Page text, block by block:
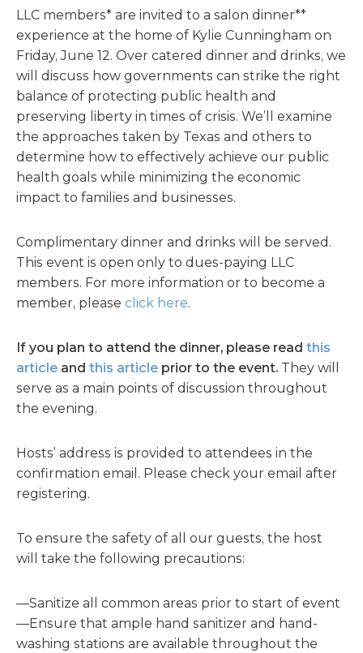
LLC members* are invited to a salon dinner**
experience at the home of Kylie Cunningham on
Friday, June 12. Over catered dinner and drinks, we
will discuss how governments can strike the right
balance of protecting public health and
preserving liberty in times of crisis. We’ll examine
the approaches taken by Texas and others to
determine how to effectively achieve our public
health goals while minimizing the economic
impact to families and businesses.
Complimentary dinner and drinks will be served.
This event is open only to dues-paying LLC
members. For more information or to become a
member, please click here.
If you plan to attend the dinner, please read this
article and this article prior to the event. They will
serve as a main points of discussion throughout
the evening.
Hosts’ address is provided to attendees in the
confirmation email. Please check your email after
registering.
To ensure the safety of all our guests, the host
will take the following precautions:
—Sanitize all common areas prior to start of event
—Ensure that ample hand sanitizer and hand-
washing stations are available throughout the